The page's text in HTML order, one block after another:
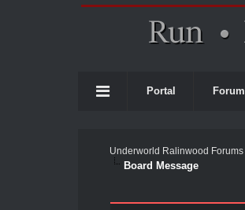
Portal Forum
Underworld Ralinwood Forums
Board Message